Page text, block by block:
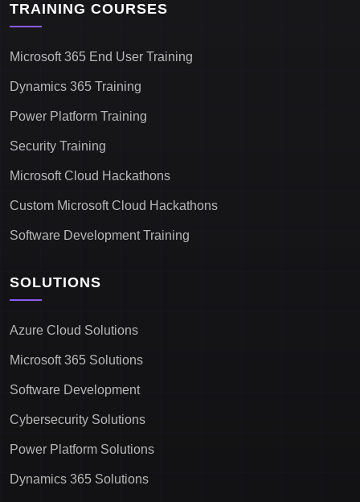
TRAINING COURSES
Microsoft 365 End User Training
Dynamics 365 Training
Power Platform Training
Security Training
Microsoft Cloud Hackathons
Custom Microsoft Cloud Hackathons
Software Development Training
SOLUTIONS
Azure Cloud Solutions
Microsoft 365 Solutions
Software Development
Cybersecurity Solutions
Power Platform Solutions
Dynamics 365 Solutions